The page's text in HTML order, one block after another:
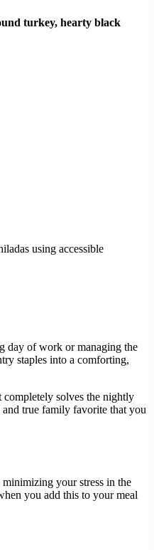
turkey, hearty black
using accessible
day of work or managing the
staples into a comforting,
completely solves the nightly
true family favorite that you
your stress in the
you add this to your meal